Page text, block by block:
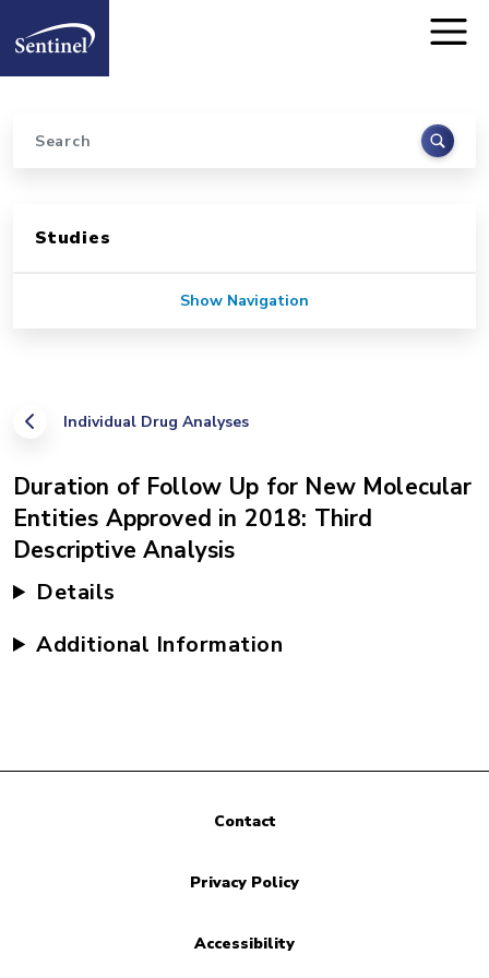
Home
Search
Individual Drug Analyses
Duration of Follow Up for New Molecular
Entities Approved in 2018: Third
Descriptive Analysis
Details
Additional Information
Studies
Show Navigation
Contact
Privacy Policy
Accessibility